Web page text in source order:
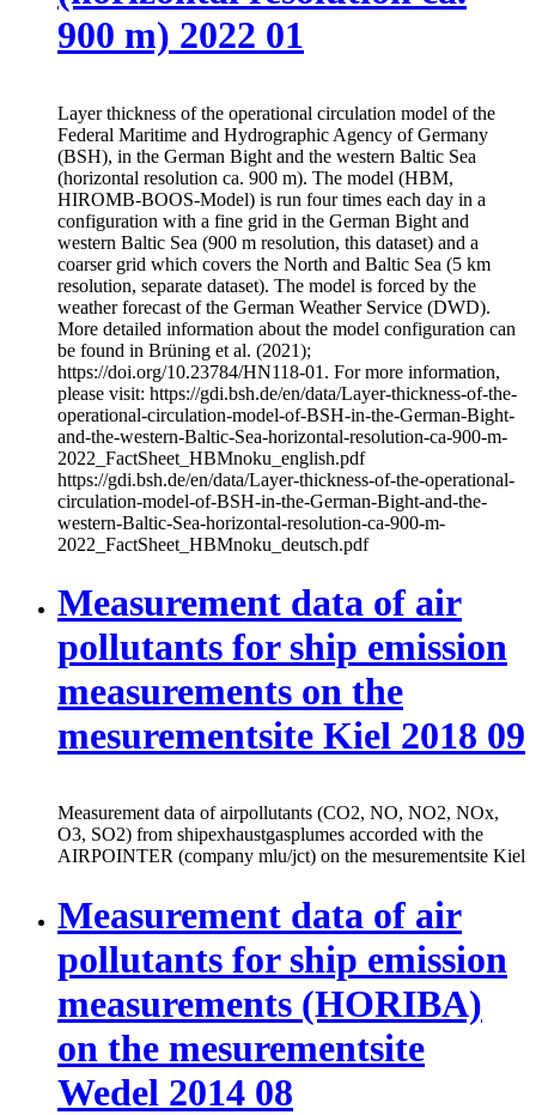
900 m) 2022 01
Layer thickness of the operational circulation model of the
Federal Maritime and Hydrographic Agency of Germany
(BSH), in the German Bight and the western Baltic Sea
(horizontal resolution ca. 900 m). The model (HBM,
HIROMB-BOOS-Model) is run four times each day in a
configuration with a fine grid in the German Bight and
western Baltic Sea (900 m resolution, this dataset) and a
coarser grid which covers the North and Baltic Sea (5 km
resolution, separate dataset). The model is forced by the
weather forecast of the German Weather Service (DWD).
More detailed information about the model configuration can
be found in Brüning et al. (2021);
https://doi.org/10.23784/HN118-01. For more information,
please visit: https://gdi.bsh.de/en/data/Layer-thickness-of-the-
operational-circulation-model-of-BSH-in-the-German-Bight-
and-the-western-Baltic-Sea-horizontal-resolution-ca-900-m-
2022_FactSheet_HBMnoku_english.pdf
https://gdi.bsh.de/en/data/Layer-thickness-of-the-operational-
circulation-model-of-BSH-in-the-German-Bight-and-the-
western-Baltic-Sea-horizontal-resolution-ca-900-m-
2022_FactSheet_HBMnoku_deutsch.pdf
Measurement data of air
pollutants for ship emission
measurements on the
mesurementsite Kiel 2018 09
Measurement data of airpollutants (CO2, NO, NO2, NOx,
O3, SO2) from shipexhaustgasplumes accorded with the
AIRPOINTER (company mlu/jct) on the mesurementsite Kiel
Measurement data of air
pollutants for ship emission
measurements (HORIBA)
on the mesurementsite
Wedel 2014 08